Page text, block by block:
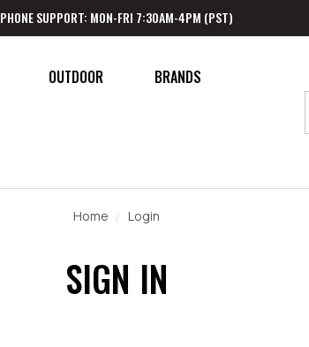
PHONE SUPPORT: MON-FRI 7:30AM-4PM (PST)
OUTDOOR BRANDS
Home Login
SIGN IN